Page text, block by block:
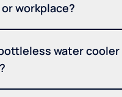
workplace?
water